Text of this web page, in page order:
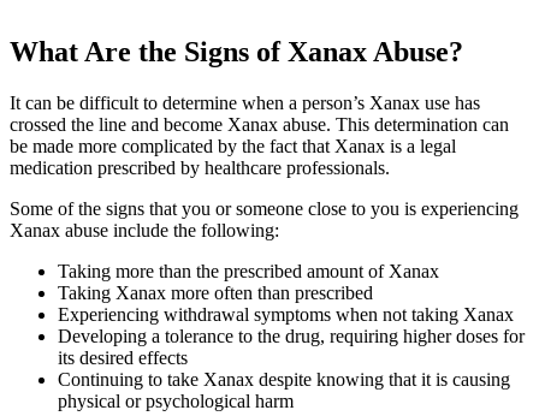
What Are the Signs of Xanax Abuse?
It can be difficult to determine when a person’s Xanax use has
crossed the line and become Xanax abuse. This determination can
be made more complicated by the fact that Xanax is a legal
medication prescribed by healthcare professionals.
Some of the signs that you or someone close to you is experiencing
Xanax abuse include the following:
Taking more than the prescribed amount of Xanax
Taking Xanax more often than prescribed
Experiencing withdrawal symptoms when not taking Xanax
Developing a tolerance to the drug, requiring higher doses for
its desired effects
Continuing to take Xanax despite knowing that it is causing
physical or psychological harm